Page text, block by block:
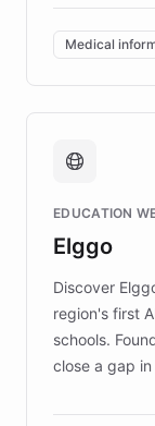
invested in
of EB studies.
complex
caregivers by
support.
fundraising,
mission to
those affected
Medical
EDUCATION
Elggo
Discover
region's first
schools.
close a gap
designed by